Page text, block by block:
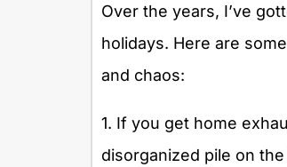
Over the years, I’ve
holidays. Here are
and chaos:
1. If you get home
disorganized pile on